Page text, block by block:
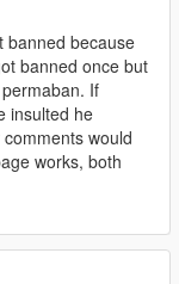
banned because
banned once but
If
insulted he
would
works, both